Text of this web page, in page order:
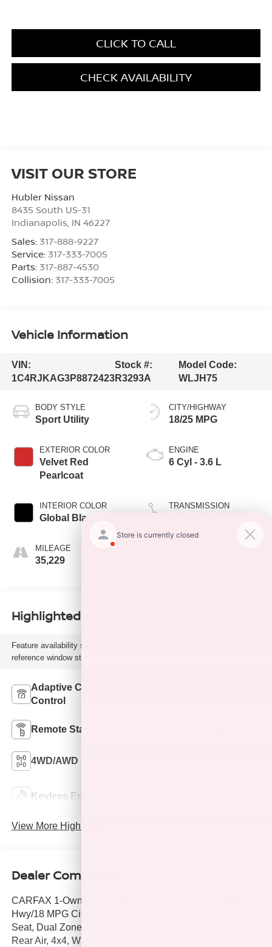
CLICK TO CALL
CHECK AVAILABILITY
VISIT OUR STORE
Hubler Nissan
8435 South US-31
Indianapolis IN 46227
Sales: 317-888-9227
Service: 317-333-7005
Parts: 317-887-4530
Collision: 317-333-7005
Vehicle Information
VIN:
1C4RJKAG3P8872423
Stock #:
R3293A
Model Code:
WLJH75
BODY STYLE
Sport Utility
EXTERIOR COLOR
Velvet Red
Pearlcoat
INTERIOR COLOR
Global Black
MILEAGE
35,229
CITY/HIGHWAY
18/25 MPG
ENGINE
6 Cyl - 3.6 L
TRANSMISSION
Highlighted Features
Feature availability subject to final vehicle configuration. Please
reference window sticker for more info.
Adaptive Cruise
Control
Remote Start
4WD/AWD
Keyless Entry
View More Highlights...
Dealer Comments
CARFAX 1-Owner, LOW MILES - 35,229! EPA 25 MPG
Hwy/18 MPG City! Heated Seats, Moonroof, Third Row
Seat, Dual Zone A/C, iPod/MP3 Input, Back-Up Camera,
Rear Air, 4x4, WHEELS: 20 X 8.5 GLOSS BLACK